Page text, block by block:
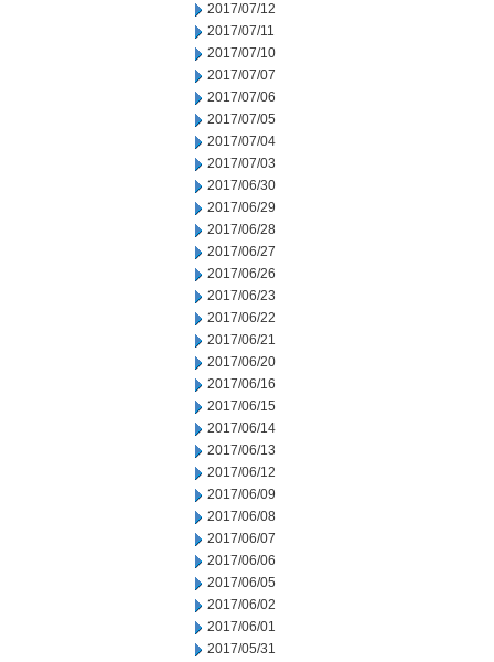
2017/07/12
2017/07/11
2017/07/10
2017/07/07
2017/07/06
2017/07/05
2017/07/04
2017/07/03
2017/06/30
2017/06/29
2017/06/28
2017/06/27
2017/06/26
2017/06/23
2017/06/22
2017/06/21
2017/06/20
2017/06/16
2017/06/15
2017/06/14
2017/06/13
2017/06/12
2017/06/09
2017/06/08
2017/06/07
2017/06/06
2017/06/05
2017/06/02
2017/06/01
2017/05/31